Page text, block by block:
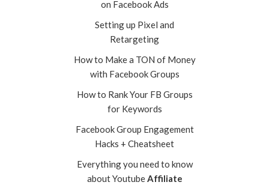
on Facebook Ads
Setting up Pixel and
Retargeting
How to Make a TON of Money
with Facebook Groups
How to Rank Your FB Groups
for Keywords
Facebook Group Engagement
Hacks + Cheatsheet
Everything you need to know
about YoutubeAffiliate